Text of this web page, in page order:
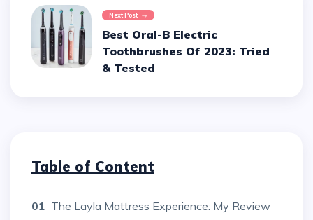
Next Post
Best Oral-B Electric
Toothbrushes Of 2023: Tried
& Tested
Table of Content
01 The Layla Mattress Experience: My Review